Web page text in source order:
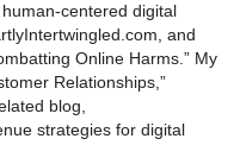
centered digital
and
Online Harms.” My
Relationships,”
blog,
strategies for digital